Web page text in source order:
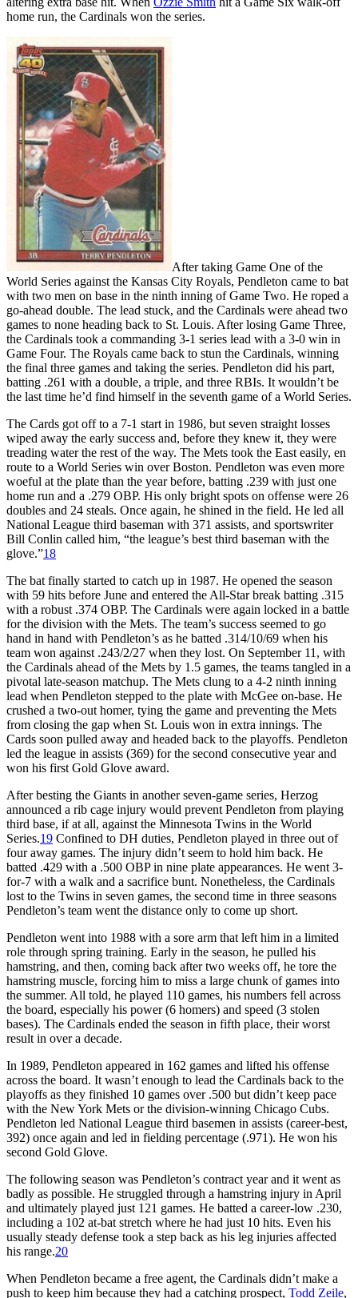
home run, the Cardinals won the series.
After taking Game One of the
World Series against the Kansas City Royals, Pendleton came to bat
with two men on base in the ninth inning of Game Two. He roped a
go-ahead double. The lead stuck, and the Cardinals were ahead two
games to none heading back to St. Louis. After losing Game Three,
the Cardinals took a commanding 3-1 series lead with a 3-0 win in
Game Four. The Royals came back to stun the Cardinals, winning
the final three games and taking the series. Pendleton did his part,
batting .261 with a double, a triple, and three RBIs. It wouldn’t be
the last time he’d find himself in the seventh game of a World Series.
The Cards got off to a 7-1 start in 1986, but seven straight losses
wiped away the early success and, before they knew it, they were
treading water the rest of the way. The Mets took the East easily, en
route to a World Series win over Boston. Pendleton was even more
woeful at the plate than the year before, batting .239 with just one
home run and a .279 OBP. His only bright spots on offense were 26
doubles and 24 steals. Once again, he shined in the field. He led all
National League third baseman with 371 assists, and sportswriter
Bill Conlin called him, “the league’s best third baseman with the
glove.”18
The bat finally started to catch up in 1987. He opened the season
with 59 hits before June and entered the All-Star break batting .315
with a robust .374 OBP. The Cardinals were again locked in a battle
for the division with the Mets. The team’s success seemed to go
hand in hand with Pendleton’s as he batted .314/10/69 when his
team won against .243/2/27 when they lost. On September 11, with
the Cardinals ahead of the Mets by 1.5 games, the teams tangled in a
pivotal late-season matchup. The Mets clung to a 4-2 ninth inning
lead when Pendleton stepped to the plate with McGee on-base. He
crushed a two-out homer, tying the game and preventing the Mets
from closing the gap when St. Louis won in extra innings. The
Cards soon pulled away and headed back to the playoffs. Pendleton
led the league in assists (369) for the second consecutive year and
won his first Gold Glove award.
After besting the Giants in another seven-game series, Herzog
announced a rib cage injury would prevent Pendleton from playing
third base, if at all, against the Minnesota Twins in the World
Series.19 Confined to DH duties, Pendleton played in three out of
four away games. The injury didn’t seem to hold him back. He
batted .429 with a .500 OBP in nine plate appearances. He went 3-
for-7 with a walk and a sacrifice bunt. Nonetheless, the Cardinals
lost to the Twins in seven games, the second time in three seasons
Pendleton’s team went the distance only to come up short.
Pendleton went into 1988 with a sore arm that left him in a limited
role through spring training. Early in the season, he pulled his
hamstring, and then, coming back after two weeks off, he tore the
hamstring muscle, forcing him to miss a large chunk of games into
the summer. All told, he played 110 games, his numbers fell across
the board, especially his power (6 homers) and speed (3 stolen
bases). The Cardinals ended the season in fifth place, their worst
result in over a decade.
In 1989, Pendleton appeared in 162 games and lifted his offense
across the board. It wasn’t enough to lead the Cardinals back to the
playoffs as they finished 10 games over .500 but didn’t keep pace
with the New York Mets or the division-winning Chicago Cubs.
Pendleton led National League third basemen in assists (career-best,
392) once again and led in fielding percentage (.971). He won his
second Gold Glove.
The following season was Pendleton’s contract year and it went as
badly as possible. He struggled through a hamstring injury in April
and ultimately played just 121 games. He batted a career-low .230,
including a 102 at-bat stretch where he had just 10 hits. Even his
usually steady defense took a step back as his leg injuries affected
his range.20
When Pendleton became a free agent, the Cardinals didn’t make a
push to keep him because they had a catching prospect, Todd Zeile,